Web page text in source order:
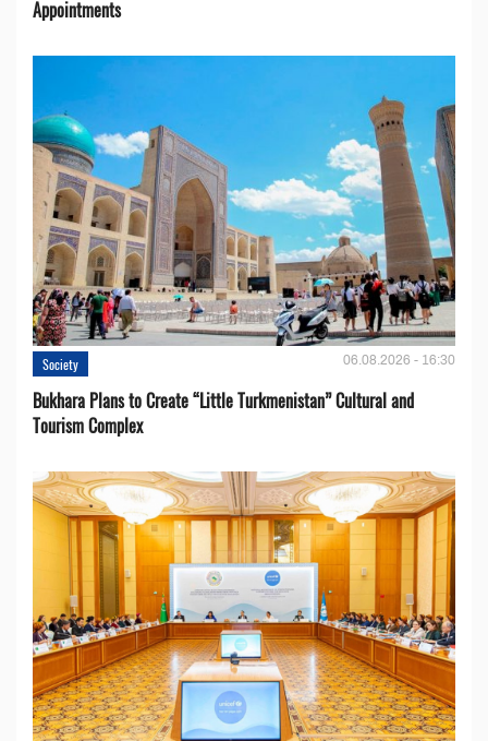
Appointments
Society 06.08.2026 - 16:30
Bukhara Plans to Create “Little Turkmenistan” Cultural and
Tourism Complex